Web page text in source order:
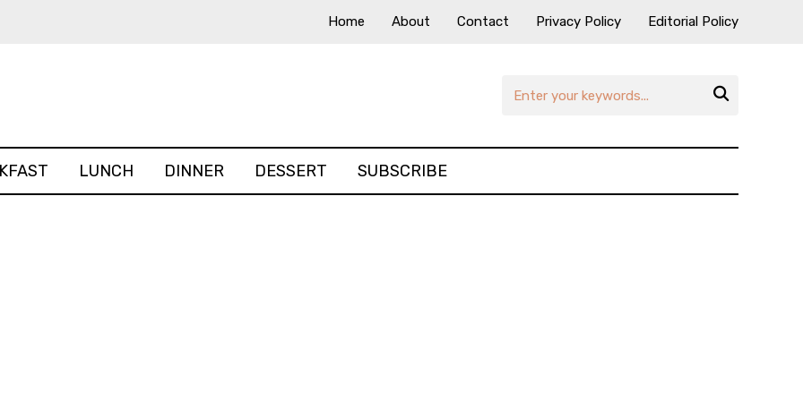
Home About Contact Privacy Policy Editorial Policy

LUNCH DINNER DESSERT SUBSCRIBE